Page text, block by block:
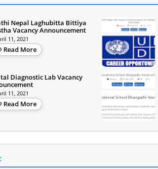
Nepal Laghubitta Bittiya
Vacancy Announcement
11, 2021
Read More
Diagnostic Lab Vacancy
11, 2021
Read More